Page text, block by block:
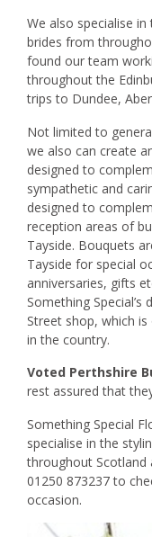
We also specialise
brides from
found our team
throughout the
trips to Dundee,
Not limited to
we also can create
designed to
sympathetic and
designed to
reception areas of
Tayside. Bouquets
Tayside for special
anniversaries, gifts
Something Special’s
Street shop, which
in the country.
Voted Perthshire
rest assured that
Something Special
specialise in the
throughout Scotland
01250 873237 to
occasion.